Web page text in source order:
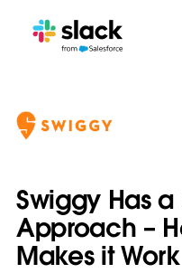
Swiggy Has a
Approach –
Makes it Work